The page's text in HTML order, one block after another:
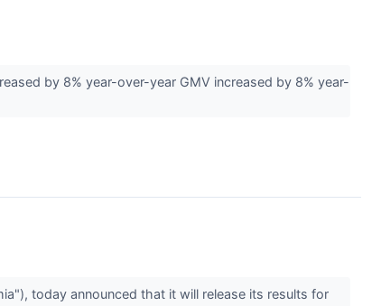
by 8% year-over-year GMV increased by 8% year-
today announced that it will release its results for